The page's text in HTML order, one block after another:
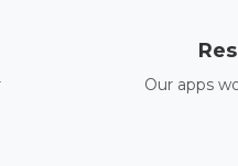
Our apps